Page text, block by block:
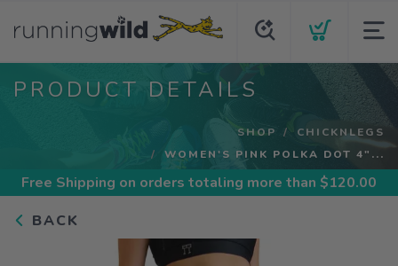
PRODUCT DETAILS
SHOP
CHICKNLEGS
WOMEN'S PINK POLKA DOT 4"...
Free Shipping on orders totaling more than $120.00
BACK